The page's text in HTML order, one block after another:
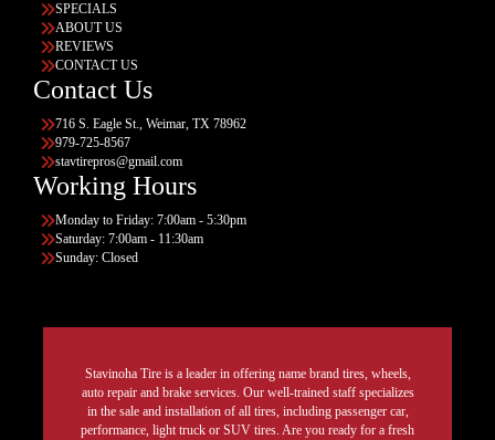
SPECIALS
ABOUT US
REVIEWS
CONTACT US
Contact Us
716 S. Eagle St., Weimar, TX 78962
979-725-8567
stavtirepros@gmail.com
Working Hours
Monday to Friday: 7:00am - 5:30pm
Saturday: 7:00am - 11:30am
Sunday: Closed
Stavinoha Tire is a leader in offering name brand tires, wheels,
auto repair and brake services. Our well-trained staff specializes
in the sale and installation of all tires, including passenger car,
performance, light truck or SUV tires. Are you ready for a fresh